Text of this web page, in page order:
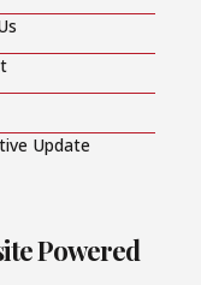
Update
Powered